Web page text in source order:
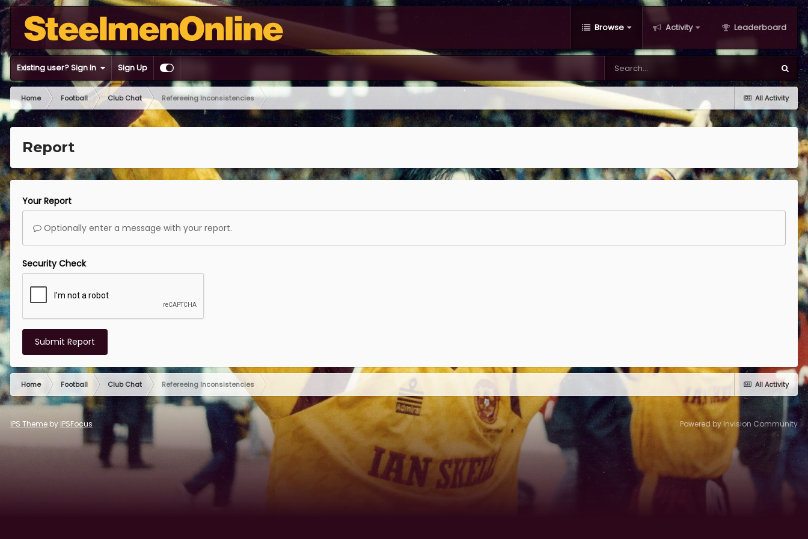
Browse Activity Leaderboard
Existing user? Sign In Sign Up
All Activity
Home Football Club Chat Refereeing Inconsistencies
Report
Your Report
Optionally enter a message with your report.
Security Check
Submit Report
All Activity
Home Football Club Chat Refereeing Inconsistencies
IPS Theme by IPSFocus Powered by Invision Community